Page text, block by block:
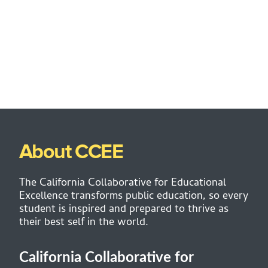
About CCEE
The California Collaborative for Educational
Excellence transforms public education, so every
student is inspired and prepared to thrive as
their best self in the world.
California Collaborative for